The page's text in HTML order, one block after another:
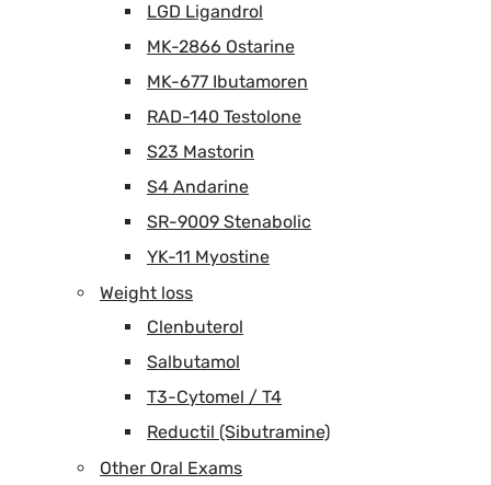
LGD Ligandrol
MK-2866 Ostarine
MK-677 Ibutamoren
RAD-140 Testolone
S23 Mastorin
S4 Andarine
SR-9009 Stenabolic
YK-11 Myostine
Weight loss
Clenbuterol
Salbutamol
T3-Cytomel / T4
Reductil (Sibutramine)
Other Oral Exams